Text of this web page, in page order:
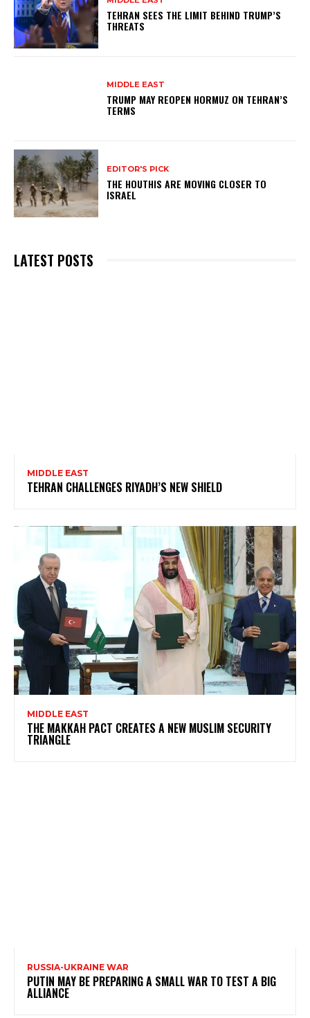
TEHRAN SEES THE LIMIT BEHIND TRUMP’S
THREATS
MIDDLE EAST
TRUMP MAY REOPEN HORMUZ ON TEHRAN’S
TERMS
EDITOR'S PICK
THE HOUTHIS ARE MOVING CLOSER TO
ISRAEL
LATEST POSTS
MIDDLE EAST
TEHRAN CHALLENGES RIYADH’S NEW SHIELD
MIDDLE EAST
THE MAKKAH PACT CREATES A NEW MUSLIM SECURITY
TRIANGLE
RUSSIA-UKRAINE WAR
PUTIN MAY BE PREPARING A SMALL WAR TO TEST A BIG
ALLIANCE